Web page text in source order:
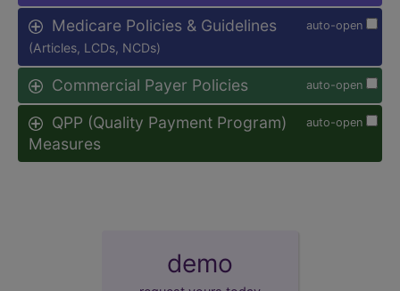
auto-open
Medicare Policies & Guidelines
(Articles, LCDs, NCDs)
auto-open
Commercial Payer Policies
auto-open
QPP (Quality Payment Program)
Measures
demo